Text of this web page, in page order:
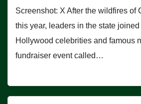
Screenshot: X After the wildfires of
this year, leaders in the state
Hollywood celebrities and famous
fundraiser event called…